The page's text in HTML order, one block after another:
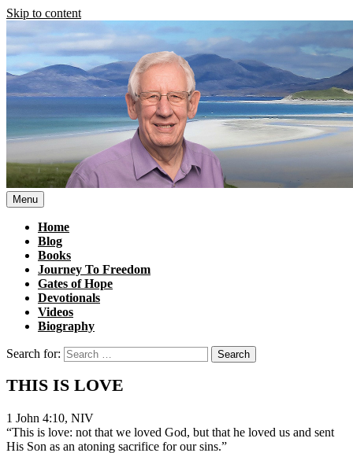
Skip to content
Menu
Home
Blog
Books
Journey To Freedom
Gates of Hope
Devotionals
Videos
Biography
Search for:
THIS IS LOVE
1 John 4:10, NIV
“This is love: not that we loved God, but that he loved us and sent
His Son as an atoning sacrifice for our sins.”